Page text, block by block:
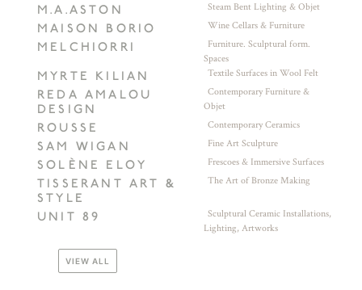
M.A.ASTON Steam Bent Lighting & Objet
MAISON BORIO Wine Cellars & Furniture
MELCHIORRI
Furniture. Sculptural form.
Spaces
MYRTE KILIAN Textile Surfaces in Wool Felt
REDA AMALOU
DESIGN
Contemporary Furniture &
Objet
ROUSSE Contemporary Ceramics
SAM WIGAN Fine Art Sculpture
SOLÈNE ELOY Frescoes & Immersive Surfaces
TISSERANT ART &
STYLE
The Art of Bronze Making
UNIT 89
Sculptural Ceramic Installations,
Lighting, Artworks
VIEW ALL